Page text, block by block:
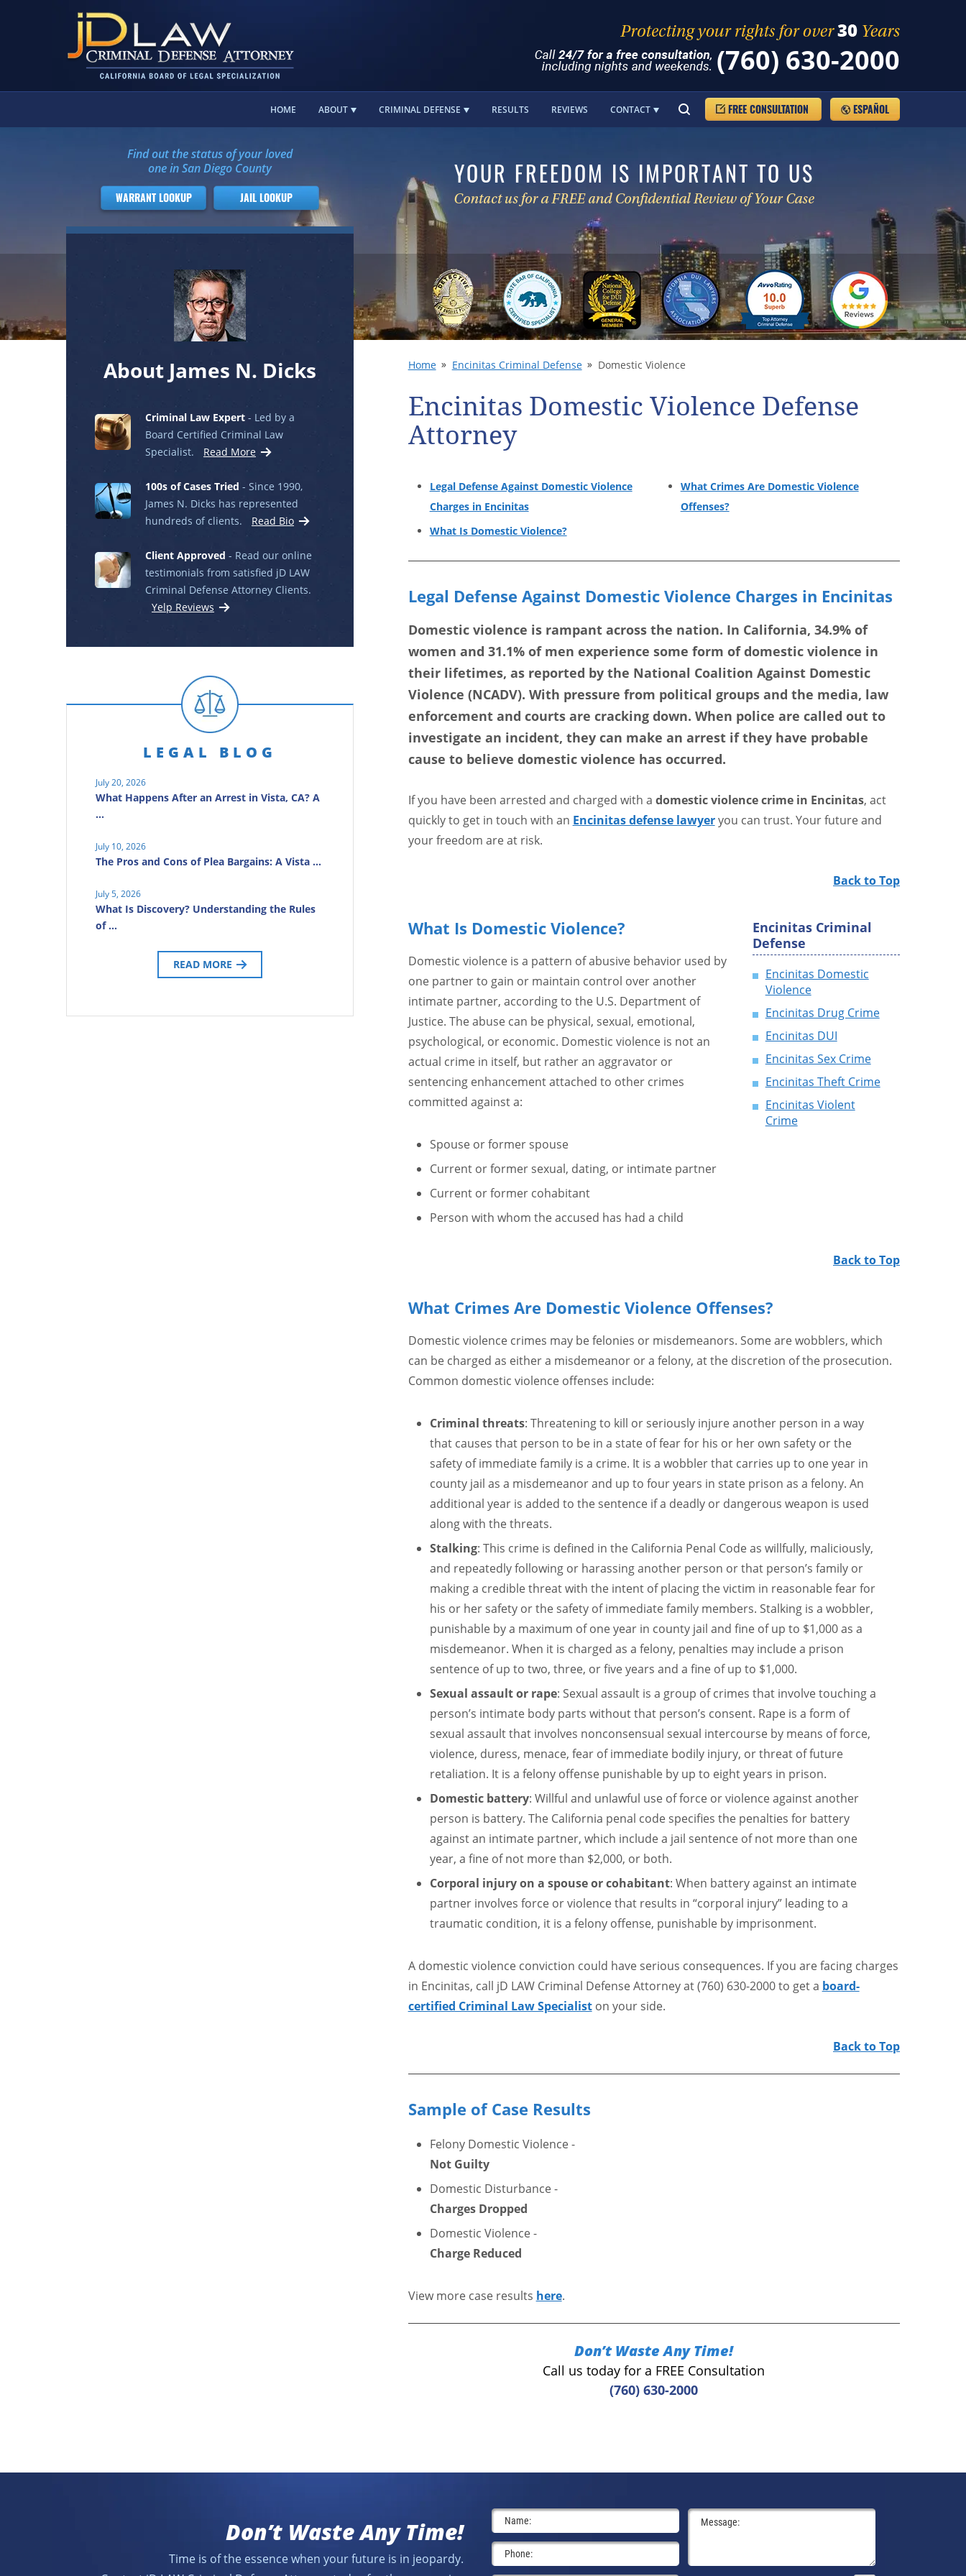
(760) 630-2000
ESPAÑOL
FREE CONSULTATION
HOME ABOUT CRIMINAL DEFENSE RESULTS REVIEWS CONTACT
YOUR FREEDOM IS IMPORTANT TO US
Home Encinitas Criminal Defense Domestic Violence
Encinitas Domestic Violence Defense
Attorney
Legal Defense Against Domestic Violence
Charges in Encinitas
What Is Domestic Violence?
What Crimes Are Domestic Violence
Offenses?
Legal Defense Against Domestic Violence Charges in Encinitas
Domestic violence is rampant across the nation. In California, 34.9% of
women and 31.1% of men experience some form of domestic violence in
their lifetimes, as reported by the National Coalition Against Domestic
Violence (NCADV). With pressure from political groups and the media, law
enforcement and courts are cracking down. When police are called out to
investigate an incident, they can make an arrest if they have probable
cause to believe domestic violence has occurred.
If you have been arrested and charged with a domestic violence crime in Encinitas, act
quickly to get in touch with an Encinitas defense lawyeryou can trust. Your future and
your freedom are at risk.
Back to Top
Encinitas Criminal
Defense
Encinitas Domestic
Violence
Encinitas Drug Crime
Encinitas DUI
Encinitas Sex Crime
Encinitas Theft Crime
Encinitas Violent
Crime
What Is Domestic Violence?
Domestic violence is a pattern of abusive behavior used by
one partner to gain or maintain control over another
intimate partner, according to the U.S. Department of
Justice. The abuse can be physical, sexual, emotional,
psychological, or economic. Domestic violence is not an
actual crime in itself, but rather an aggravator or
sentencing enhancement attached to other crimes
committed against a:
Spouse or former spouse
Current or former sexual, dating, or intimate partner
Current or former cohabitant
Person with whom the accused has had a child
Back to Top
What Crimes Are Domestic Violence Offenses?
Domestic violence crimes may be felonies or misdemeanors. Some are wobblers, which
can be charged as either a misdemeanor or a felony, at the discretion of the prosecution.
Common domestic violence offenses include:
Criminal threats: Threatening to kill or seriously injure another person in a way
that causes that person to be in a state of fear for his or her own safety or the
safety of immediate family is a crime. It is a wobbler that carries up to one year in
county jail as a misdemeanor and up to four years in state prison as a felony. An
additional year is added to the sentence if a deadly or dangerous weapon is used
along with the threats.
Stalking: This crime is defined in the California Penal Code as willfully, maliciously,
and repeatedly following or harassing another person or that person’s family or
making a credible threat with the intent of placing the victim in reasonable fear for
his or her safety or the safety of immediate family members. Stalking is a wobbler,
punishable by a maximum of one year in county jail and fine of up to $1,000 as a
misdemeanor. When it is charged as a felony, penalties may include a prison
sentence of up to two, three, or five years and a fine of up to $1,000.
Sexual assault or rape: Sexual assault is a group of crimes that involve touching a
person’s intimate body parts without that person’s consent. Rape is a form of
sexual assault that involves nonconsensual sexual intercourse by means of force,
violence, duress, menace, fear of immediate bodily injury, or threat of future
retaliation. It is a felony offense punishable by up to eight years in prison.
Domestic battery: Willful and unlawful use of force or violence against another
person is battery. The California penal code specifies the penalties for battery
against an intimate partner, which include a jail sentence of not more than one
year, a fine of not more than $2,000, or both.
Corporal injury on a spouse or cohabitant: When battery against an intimate
partner involves force or violence that results in “corporal injury” leading to a
traumatic condition, it is a felony offense, punishable by imprisonment.
A domestic violence conviction could have serious consequences. If you are facing charges
in Encinitas, call jD LAW Criminal Defense Attorney at (760) 630-2000 to get a board-
certified Criminal Law Specialiston your side.
Back to Top
Sample of Case Results
Felony Domestic Violence -
Not Guilty
Domestic Disturbance -
Charges Dropped
Domestic Violence -
Charge Reduced
View more case results here.
Don’t Waste Any Time!
Call us today for a FREE Consultation
(760) 630-2000
Find out the status of your loved
one in San Diego County
WARRANT LOOKUP JAIL LOOKUP
About James N. Dicks
Criminal Law Expert - Led by a
Board Certified Criminal Law
Specialist.
Read More
100s of Cases Tried - Since 1990,
James N. Dicks has represented
hundreds of clients.
Read Bio
Client Approved - Read our online
testimonials from satisfied jD LAW
Criminal Defense Attorney Clients.
Yelp Reviews
LEGAL BLOG
July 20, 2026
What Happens After an Arrest in Vista, CA? A
…
July 10, 2026
The Pros and Cons of Plea Bargains: A Vista …
July 5, 2026
What Is Discovery? Understanding the Rules
of …
READ MORE
Don’t Waste Any Time!
Time is of the essence when your future is in jeopardy.